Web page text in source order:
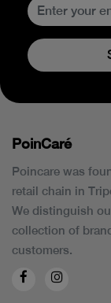
PoinCaré
Poincare was
retail chain in
We distinguish
collection of
customers.